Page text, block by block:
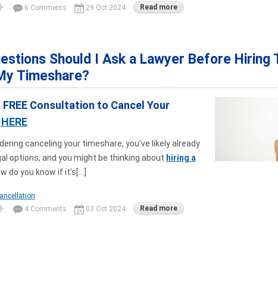
6 Comments
29 Oct 2024 Read more
Should I Ask a Lawyer Before Hiring
Timeshare?
FREE Consultation to Cancel Your
HERE
canceling your timeshare, you’ve likely already
options, and you might be thinking about hiring a
do you know if it's[...]
4 Comments
03 Oct 2024 Read more